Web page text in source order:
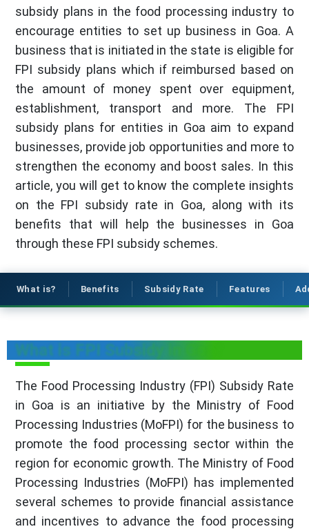
subsidy plans in the food processing industry to
encourage entities to set up business in Goa. A
business that is initiated in the state is eligible for
FPI subsidy plans which if reimbursed based on
the amount of money spent over equipment,
establishment, transport and more. The FPI
subsidy plans for entities in Goa aim to expand
businesses, provide job opportunities and more to
strengthen the economy and boost sales. In this
article, you will get to know the complete insights
on the FPI subsidy rate in Goa, along with its
benefits that will help the businesses in Goa
through these FPI subsidy schemes.
What is? Benefits Subsidy Rate Features
What is FPI Subsidy in Goa?
The Food Processing Industry (FPI) Subsidy Rate
in Goa is an initiative by the Ministry of Food
Processing Industries (MoFPI) for the business to
promote the food processing sector within the
region for economic growth. The Ministry of Food
Processing Industries (MoFPI) has implemented
several schemes to provide financial assistance
and incentives to advance the food processing